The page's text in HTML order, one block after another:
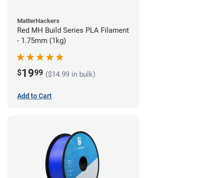
MatterHackers
Red MH Build Series PLA Filament
- 1.75mm (1kg)
$1999 ($14.99 in bulk)
Add to Cart